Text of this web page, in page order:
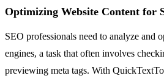
Optimizing Website Content for
SEO professionals need to analyze and
engines, a task that often involves
previewing meta tags. With